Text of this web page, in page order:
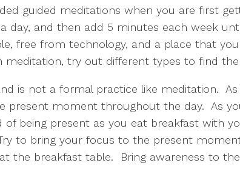
guided meditations when you are first
day, and then add 5 minutes each week
free from technology, and a place that
meditation, try out different types to find
is not a formal practice like meditation.
present moment throughout the day.  As
of being present as you eat breakfast with
to bring your focus to the present
the breakfast table.  Bring awareness to